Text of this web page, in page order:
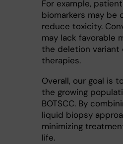
For example,
biomarkers may
reduce toxicity.
may lack favorable
the deletion variant
therapies.
Overall, our goal is
the growing
BOTSCC. By
liquid biopsy
minimizing
life.